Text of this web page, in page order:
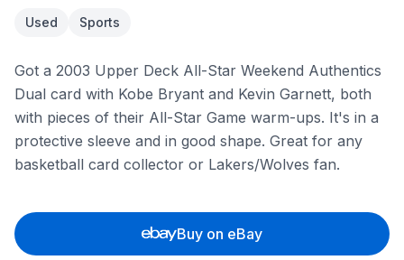
Used Sports
Got a 2003 Upper Deck All-Star Weekend Authentics
Dual card with Kobe Bryant and Kevin Garnett, both
with pieces of their All-Star Game warm-ups. It's in a
protective sleeve and in good shape. Great for any
basketball card collector or Lakers/Wolves fan.
Buy on eBay